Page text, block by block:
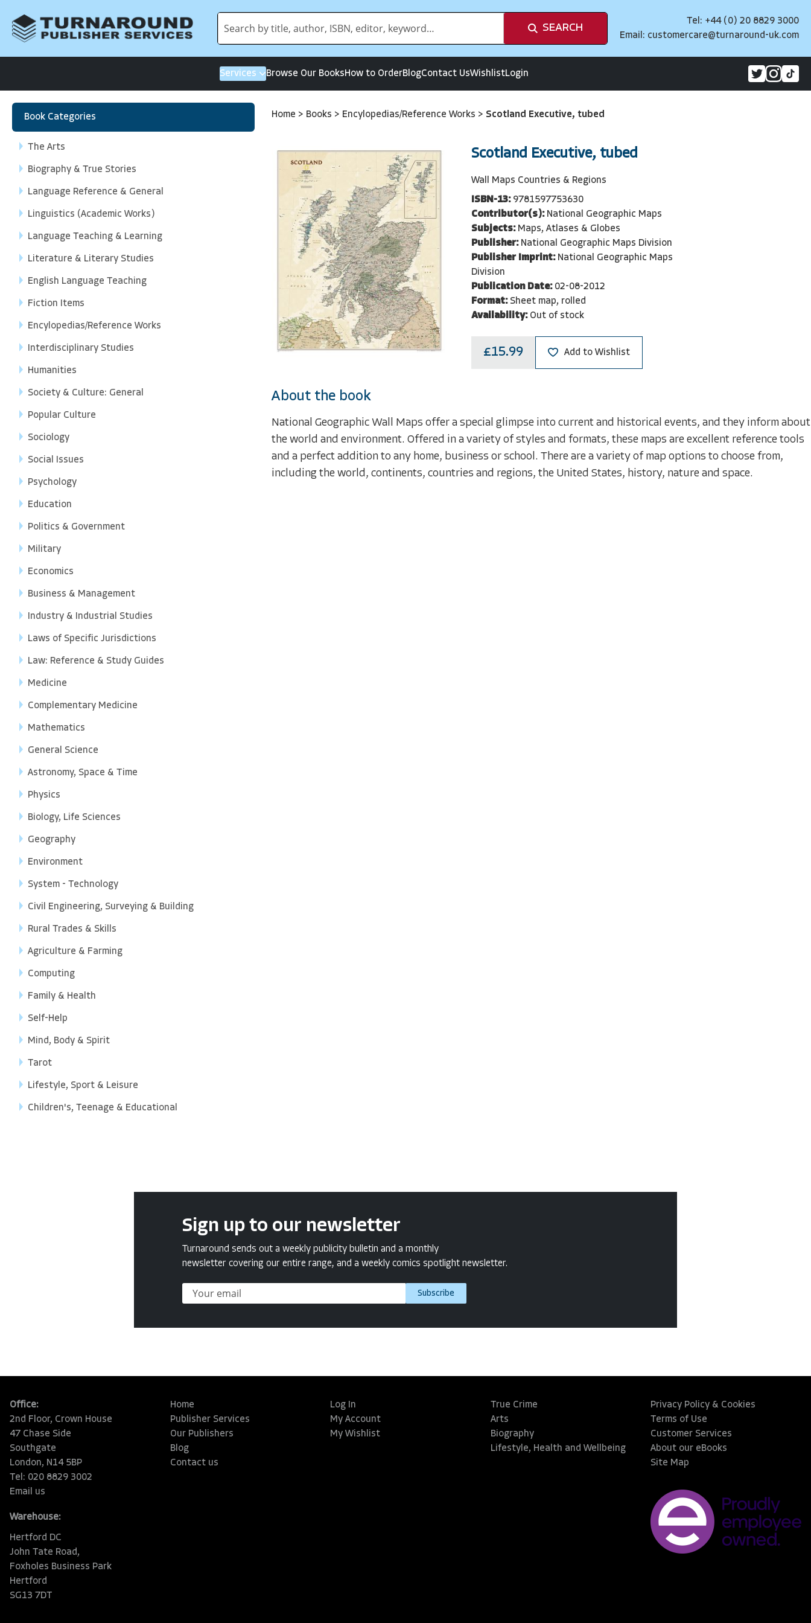
SEARCH
Tel: +44 (0) 20 8829 3000
Email: customercare@turnaround-uk.com
Services Browse Our BooksHow to OrderBlogContact UsWishlistLogin
Book Categories
The Arts
Biography & True Stories
Language Reference & General
Linguistics (Academic Works)
Language Teaching & Learning
Literature & Literary Studies
English Language Teaching
Fiction Items
Encylopedias/Reference Works
Interdisciplinary Studies
Humanities
Society & Culture: General
Popular Culture
Sociology
Social Issues
Psychology
Education
Politics & Government
Military
Economics
Business & Management
Industry & Industrial Studies
Laws of Specific Jurisdictions
Law: Reference & Study Guides
Medicine
Complementary Medicine
Mathematics
General Science
Astronomy, Space & Time
Physics
Biology, Life Sciences
Geography
Environment
System - Technology
Civil Engineering, Surveying & Building
Rural Trades & Skills
Agriculture & Farming
Computing
Family & Health
Self-Help
Mind, Body & Spirit
Tarot
Lifestyle, Sport & Leisure
Children's, Teenage & Educational
Home > Books > Encylopedias/Reference Works > Scotland Executive, tubed
Scotland Executive, tubed
Wall Maps Countries & Regions
ISBN-13: 9781597753630
Contributor(s): National Geographic Maps
Subjects: Maps, Atlases & Globes
Publisher: National Geographic Maps Division
Publisher Imprint: National Geographic Maps
Division
Publication Date: 02-08-2012
Format: Sheet map, rolled
Availability: Out of stock
£15.99 Add to Wishlist
About the book
National Geographic Wall Maps offer a special glimpse into current and historical events, and they inform about
the world and environment. Offered in a variety of styles and formats, these maps are excellent reference tools
and a perfect addition to any home, business or school. There are a variety of map options to choose from,
including the world, continents, countries and regions, the United States, history, nature and space.
Sign up to our newsletter
Turnaround sends out a weekly publicity bulletin and a monthly
newsletter covering our entire range, and a weekly comics spotlight newsletter.
Subscribe
Office:
2nd Floor, Crown House
47 Chase Side
Southgate
London, N14 5BP
Tel: 020 8829 3002
Email us
Warehouse:
Hertford DC
John Tate Road,
Foxholes Business Park
Hertford
SG13 7DT
Home
Publisher Services
Our Publishers
Blog
Contact us
Log In
My Account
My Wishlist
True Crime
Arts
Biography
Lifestyle, Health and Wellbeing
Privacy Policy & Cookies
Terms of Use
Customer Services
About our eBooks
Site Map